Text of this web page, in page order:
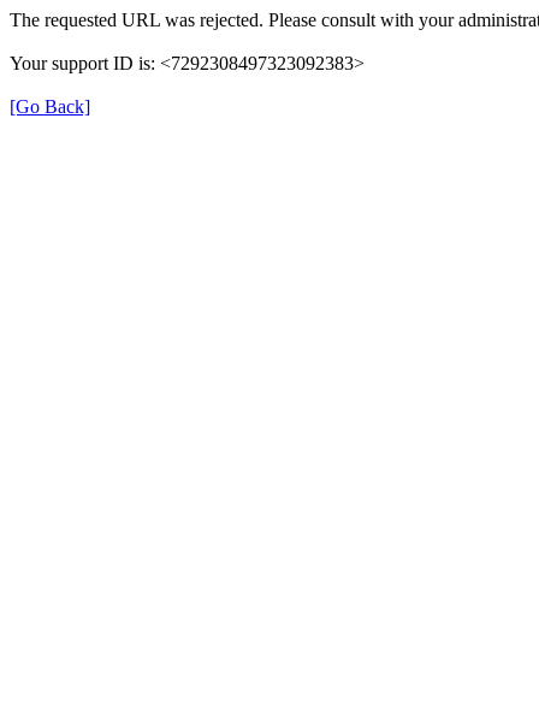
The requested URL was rejected. Please consult with your
Your support ID is: <7292308497323092383>
[Go Back]